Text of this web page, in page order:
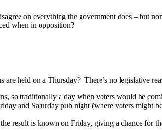
on everything the government does – but
when in opposition?
held on a Thursday? There’s no legislative
so traditionally a day when voters would be
and Saturday pub night (where voters
result is known on Friday, giving a chance for